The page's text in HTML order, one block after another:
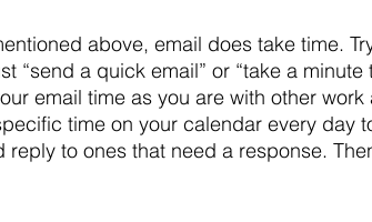
above, email does take time.
“send a quick email” or “take a minute
email time as you are with other work
time on your calendar every day
to ones that need a response.